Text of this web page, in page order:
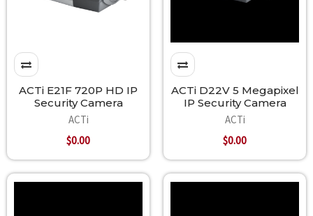
ACTi E21F 720P HD IP
Security Camera
ACTi
$0.00
ACTi D22V 5 Megapixel
IP Security Camera
ACTi
$0.00